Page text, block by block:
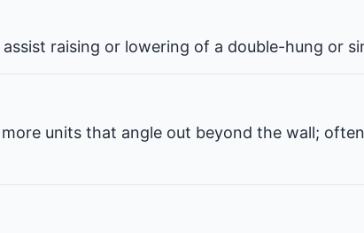
raising or lowering of a double-hung or
units that angle out beyond the wall;